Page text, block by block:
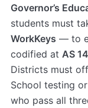
Governor’s
students must
WorkKeys — to
codified at AS
Districts must
School testing
who pass all